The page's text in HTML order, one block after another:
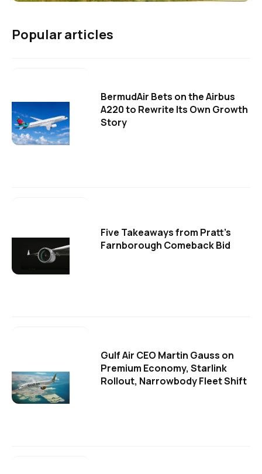
Popular articles
BermudAir Bets on the Airbus
A220 to Rewrite Its Own Growth
Story
Five Takeaways from Pratt's
Farnborough Comeback Bid
Gulf Air CEO Martin Gauss on
Premium Economy, Starlink
Rollout, Narrowbody Fleet Shift